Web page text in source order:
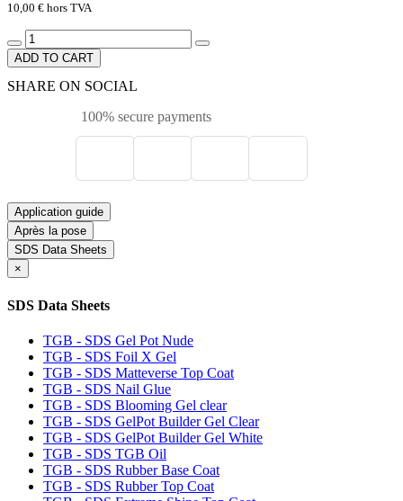
10,00 € hors TVA
ADD TO CART
SHARE ON SOCIAL
100% secure payments
Application guide
Après la pose
SDS Data Sheets
×
SDS Data Sheets
TGB - SDS Gel Pot Nude
TGB - SDS Foil X Gel
TGB - SDS Matteverse Top Coat
TGB - SDS Nail Glue
TGB - SDS Blooming Gel clear
TGB - SDS GelPot Builder Gel Clear
TGB - SDS GelPot Builder Gel White
TGB - SDS TGB Oil
TGB - SDS Rubber Base Coat
TGB - SDS Rubber Top Coat